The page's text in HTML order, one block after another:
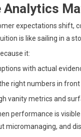
expectations shift,
is like sailing in a
it:
with actual
right numbers in
vanity metrics and
performance is
micromanaging, and